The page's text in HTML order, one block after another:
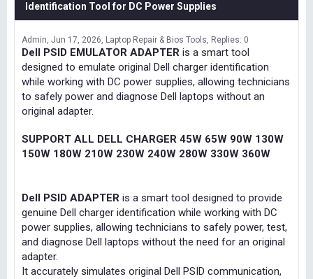
Identification Tool for DC Power Supplies
Admin Jun 17, 2026 Laptop Repair & Bios Tools Replies: 0
Dell PSID EMULATOR ADAPTER is a smart tool
designed to emulate original Dell charger identification
while working with DC power supplies, allowing technicians
to safely power and diagnose Dell laptops without an
original adapter.
SUPPORT ALL DELL CHARGER 45W 65W 90W 130W
150W 180W 210W 230W 240W 280W 330W 360W
Dell PSID ADAPTER is a smart tool designed to provide
genuine Dell charger identification while working with DC
power supplies, allowing technicians to safely power, test,
and diagnose Dell laptops without the need for an original
adapter.
It accurately simulates original Dell PSID communication,